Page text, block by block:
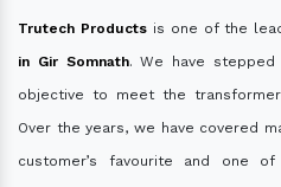
Trutech Productsis one of the
in Gir Somnath. We have
objective to meet the
Over the years, we have covered
customer’s favourite and one